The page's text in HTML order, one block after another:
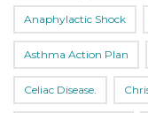
Anaphylactic Shock
Asthma Action Plan
Celiac Disease.